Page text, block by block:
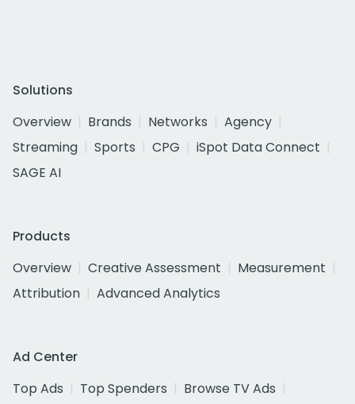
Solutions
Overview
Brands Networks
Agency
Streaming
Sports CPG
iSpot Data Connect
SAGE AI
Products
Overview
Creative Assessment
Measurement
Attribution
Advanced Analytics
Ad Center
Top Ads
Top Spenders
Browse TV Ads